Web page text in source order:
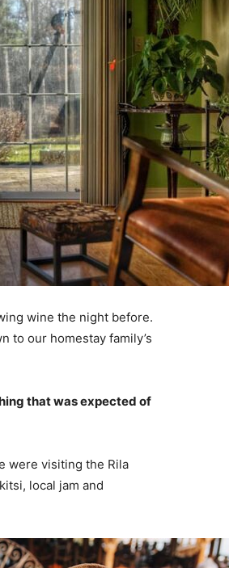
wine the night before.
to our homestay family’s
that was expected of
were visiting the Rila
local jam and